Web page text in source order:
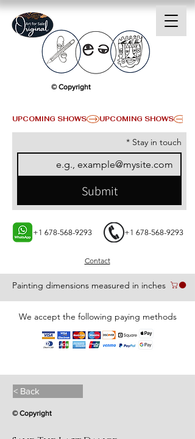
Painting dimensions measured in inches
Contact
+1 678-568-9293 +1 678-568-9293
We accept the following paying methods
UPCOMING SHOWS
© Copyright
Stay in touch
*
Submit
< Back
© Copyright